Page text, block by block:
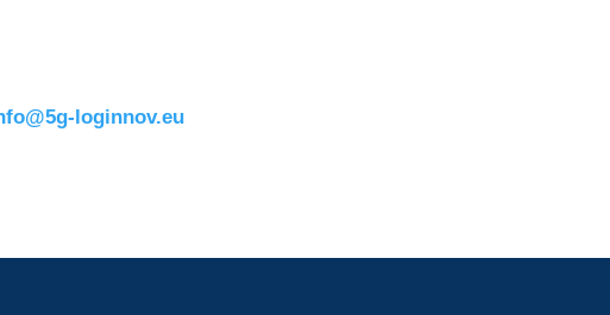
loginnov.eu